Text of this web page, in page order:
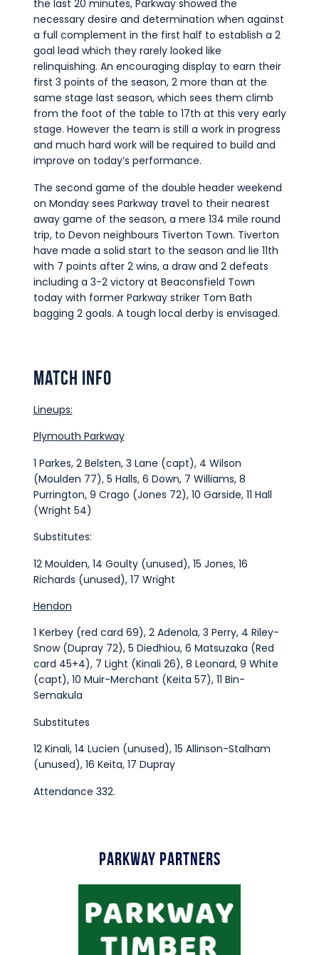
the last 20 minutes, Parkway showed the
necessary desire and determination when against
a full complement in the first half to establish a 2
goal lead which they rarely looked like
relinquishing. An encouraging display to earn their
first 3 points of the season, 2 more than at the
same stage last season, which sees them climb
from the foot of the table to 17th at this very early
stage. However the team is still a work in progress
and much hard work will be required to build and
improve on today’s performance.
The second game of the double header weekend
on Monday sees Parkway travel to their nearest
away game of the season, a mere 134 mile round
trip, to Devon neighbours Tiverton Town. Tiverton
have made a solid start to the season and lie 11th
with 7 points after 2 wins, a draw and 2 defeats
including a 3-2 victory at Beaconsfield Town
today with former Parkway striker Tom Bath
bagging 2 goals. A tough local derby is envisaged.
Match Info
Lineups:
Plymouth Parkway
1 Parkes, 2 Belsten, 3 Lane (capt), 4 Wilson
(Moulden 77), 5 Halls, 6 Down, 7 Williams, 8
Purrington, 9 Crago (Jones 72), 10 Garside, 11 Hall
(Wright 54)
Substitutes:
12 Moulden, 14 Goulty (unused), 15 Jones, 16
Richards (unused), 17 Wright
Hendon
1 Kerbey (red card 69), 2 Adenola, 3 Perry, 4 Riley-
Snow (Dupray 72), 5 Diedhiou, 6 Matsuzaka (Red
card 45+4), 7 Light (Kinali 26), 8 Leonard, 9 White
(capt), 10 Muir-Merchant (Keita 57), 11 Bin-
Semakula
Substitutes
12 Kinali, 14 Lucien (unused), 15 Allinson-Stalham
(unused), 16 Keita, 17 Dupray
Attendance 332.
Parkway Partners